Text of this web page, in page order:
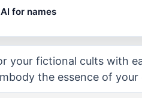
for names
your fictional cults with
the essence of your